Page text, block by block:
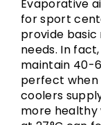
Evaporative
for sport
provide
needs. In
maintain 40-
perfect when
coolers
more healthy